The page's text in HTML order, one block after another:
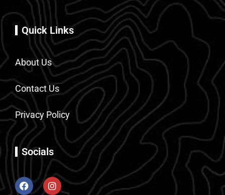
Quick Links
About Us
Contact Us
Privacy Policy
Socials